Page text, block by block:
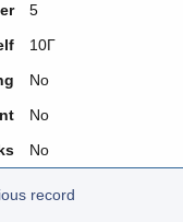
5
10Γ
No
No
No
record